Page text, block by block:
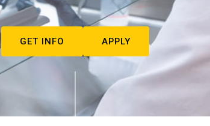
GET INFO APPLY